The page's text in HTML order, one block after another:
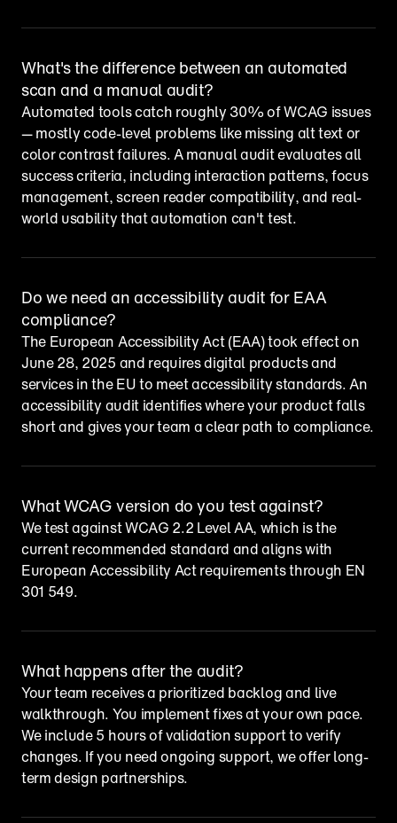
What's the difference between an automated
scan and a manual audit?
Automated tools catch roughly 30% of WCAG issues
— mostly code-level problems like missing alt text or
color contrast failures. A manual audit evaluates all
success criteria, including interaction patterns, focus
management, screen reader compatibility, and real-
world usability that automation can't test.
Do we need an accessibility audit for EAA
compliance?
The European Accessibility Act (EAA) took effect on
June 28, 2025 and requires digital products and
services in the EU to meet accessibility standards. An
accessibility audit identifies where your product falls
short and gives your team a clear path to compliance.
What WCAG version do you test against?
We test against WCAG 2.2 Level AA, which is the
current recommended standard and aligns with
European Accessibility Act requirements through EN
301 549.
What happens after the audit?
Your team receives a prioritized backlog and live
walkthrough. You implement fixes at your own pace.
We include 5 hours of validation support to verify
changes. If you need ongoing support, we offer long-
term design partnerships.